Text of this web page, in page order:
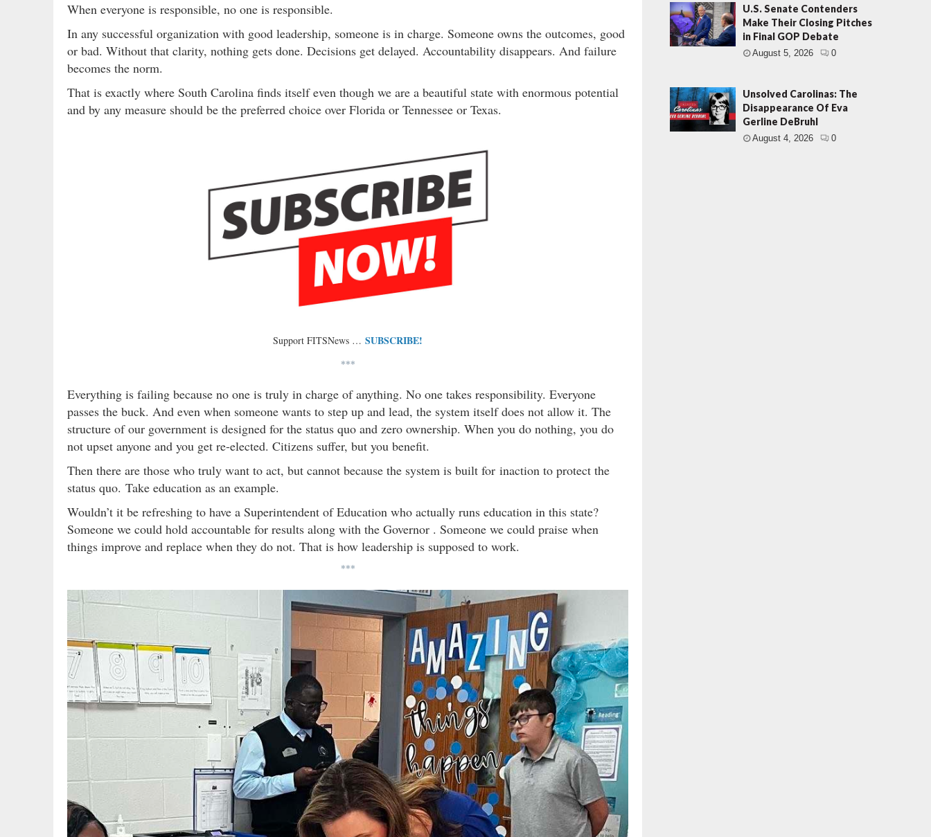
When everyone is responsible, no one is responsible.
In any successful organization with good leadership, someone is in charge. Someone owns the outcomes, good
or bad. Without that clarity, nothing gets done. Decisions get delayed. Accountability disappears. And failure
becomes the norm.
That is exactly where South Carolina finds itself even though we are a beautiful state with enormous potential
and by any measure should be the preferred choice over Florida or Tennessee or Texas.
Support FITSNews … SUBSCRIBE!
***
Everything is failing because no one is truly in charge of anything. No one takes responsibility. Everyone
passes the buck. And even when someone wants to step up and lead, the system itself does not allow it. The
structure of our government is designed for the status quo and zero ownership. When you do nothing, you do
not upset anyone and you get re-elected. Citizens suffer, but you benefit.
Then there are those who truly want to act, but cannot because the system is built for inaction to protect the
status quo. Take education as an example.
Wouldn’t it be refreshing to have a Superintendent of Education who actually runs education in this state?
Someone we could hold accountable for results along with the Governor . Someone we could praise when
things improve and replace when they do not. That is how leadership is supposed to work.
***
U.S. Senate Contenders
Make Their Closing Pitches
in Final GOP Debate
August 5, 2026 0
Unsolved Carolinas: The
Disappearance Of Eva
Gerline DeBruhl
August 4, 2026 0